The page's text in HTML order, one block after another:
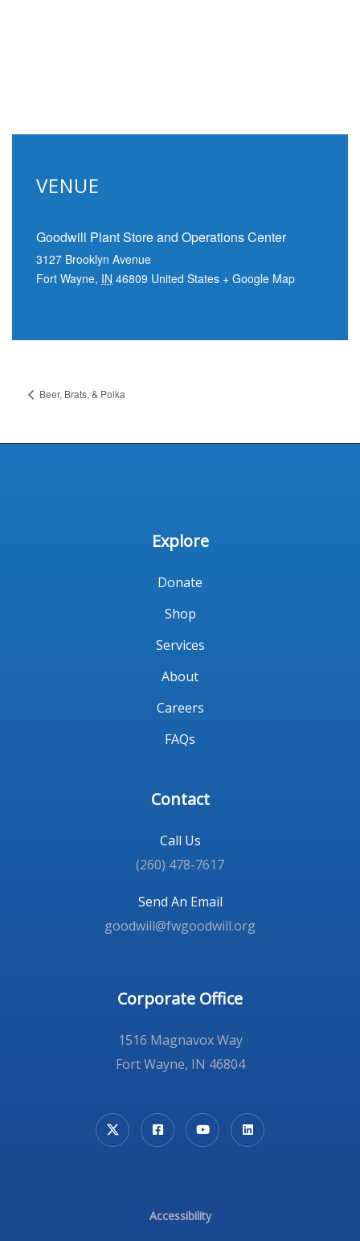
VENUE
Goodwill Plant Store and Operations Center
3127 Brooklyn Avenue
Fort Wayne, IN 46809 United States + Google Map
Beer, Brats, & Polka
Explore
Donate
Shop
Services
About
Careers
FAQs
Contact
Call Us
(260) 478-7617
Send An Email
goodwill@fwgoodwill.org
Corporate Office
1516 Magnavox Way
Fort Wayne, IN 46804
Accessibility